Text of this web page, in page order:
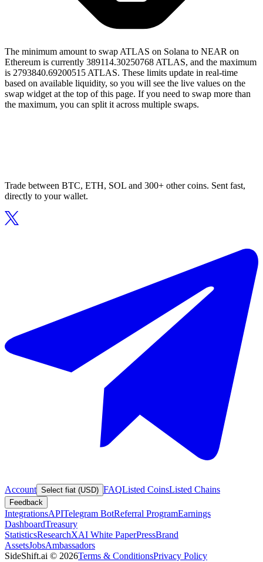
The minimum amount to swap ATLAS on Solana to NEAR on
Ethereum is currently 389114.30250768 ATLAS, and the maximum
is 2793840.69200515 ATLAS. These limits update in real-time
based on available liquidity, so you will see the live values on the
swap widget at the top of this page. If you need to swap more than
the maximum, you can split it across multiple swaps.
Trade between BTC, ETH, SOL and 300+ other coins. Sent fast,
directly to your wallet.
Account Select fiat (USD) FAQListed CoinsListed Chains
Feedback
IntegrationsAPITelegram BotReferral ProgramEarnings
DashboardTreasury
StatisticsResearchXAI White PaperPressBrand
AssetsJobsAmbassadors
SideShift.ai © 2026Terms & ConditionsPrivacy Policy